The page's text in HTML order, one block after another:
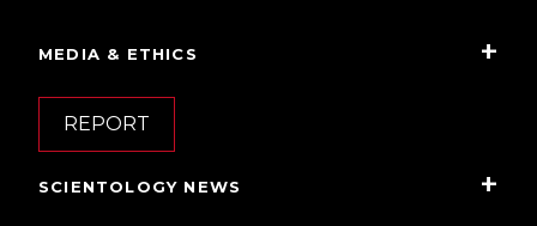
MEDIA & ETHICS
REPORT
SCIENTOLOGY NEWS